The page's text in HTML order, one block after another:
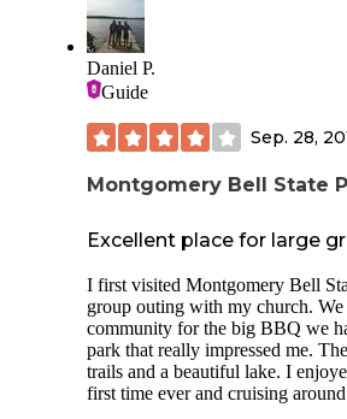
and there was a laundry area with
have a picnic table and fire ring.
There was a playground for the
runs along the western edge of
some snakes(copperheads
small camp store that had a few
firewood. The employees were
Daniel P.
Guide
Sep. 28,
Montgomery Bell State
Excellent place for large
I first visited Montgomery Bell
group outing with my church.
community for the big BBQ we
park that really impressed me.
trails and a beautiful lake. I
first time ever and cruising